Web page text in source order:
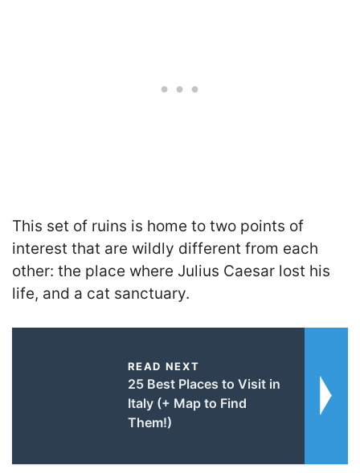
This set of ruins is home to two points of
interest that are wildly different from each
other: the place where Julius Caesar lost his
life, and a cat sanctuary.
READ NEXT
25 Best Places to Visit in
Italy (+ Map to Find
Them!)